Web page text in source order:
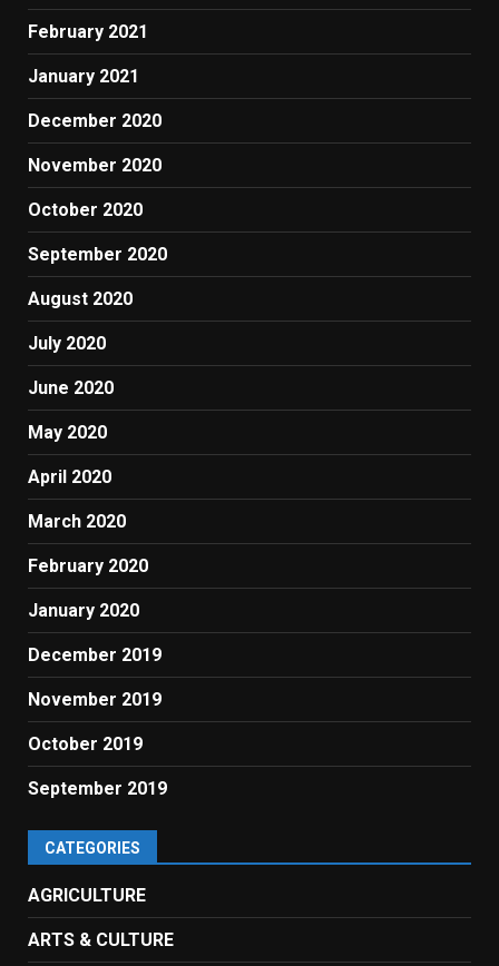
February 2021
January 2021
December 2020
November 2020
October 2020
September 2020
August 2020
July 2020
June 2020
May 2020
April 2020
March 2020
February 2020
January 2020
December 2019
November 2019
October 2019
September 2019
CATEGORIES
AGRICULTURE
ARTS & CULTURE